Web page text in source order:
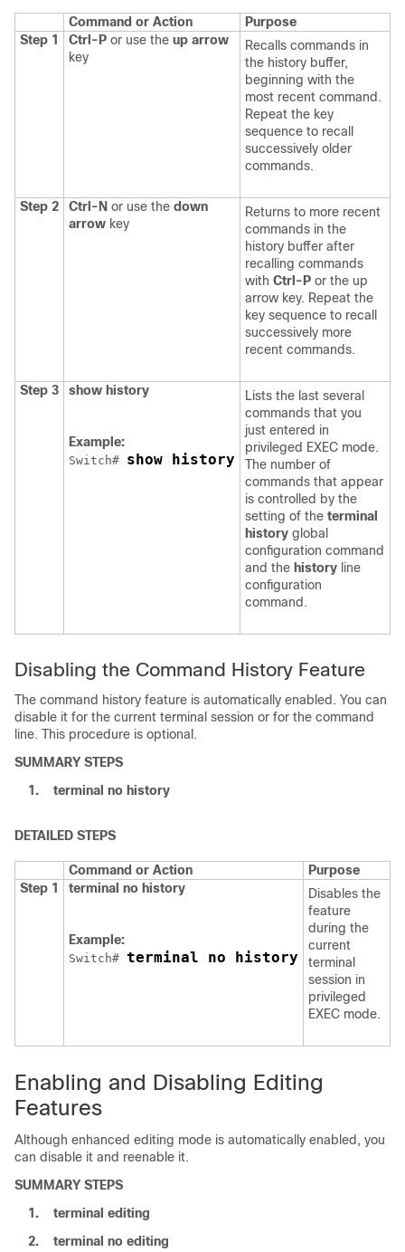
Command or Action
Purpose
Step 1
Ctrl-P or use the up arrow
key
Recalls commands in
the history buffer,
beginning with the
most recent command.
Repeat the key
sequence to recall
successively older
commands.
Step 2 Ctrl-N or use the down
arrow key
Returns to more recent
commands in the
history buffer after
recalling commands
with Ctrl-P or the up
arrow key. Repeat the
key sequence to recall
successively more
recent commands.
Step 3 show history
Example:
Switch# show history
Lists the last several
commands that you
just entered in
privileged EXEC mode.
The number of
commands that appear
is controlled by the
setting of the terminal
history global
configuration command
and the history line
configuration
command.
Disabling the Command History Feature
The command history feature is automatically enabled. You can
disable it for the current terminal session or for the command
line. This procedure is optional.
SUMMARY STEPS
1.
terminal no history
DETAILED STEPS
Command or Action
Purpose
Step 1
terminal no history
Example:
Switch# terminal no history
Disables the
feature
during the
current
terminal
session in
privileged
EXEC mode.
Enabling and Disabling Editing
Features
Although enhanced editing mode is automatically enabled, you
can disable it and reenable it.
SUMMARY STEPS
1.
terminal editing
2.
terminal no editing